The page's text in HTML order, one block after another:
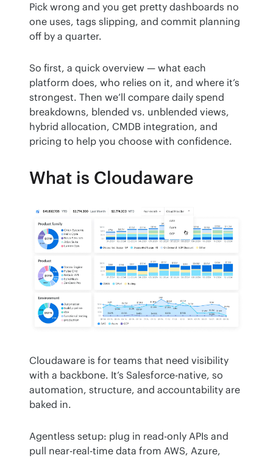
Pick wrong and you get pretty dashboards no
one uses, tags slipping, and commit planning
off by a quarter.
So first, a quick overview — what each
platform does, who relies on it, and where it’s
strongest. Then we’ll compare daily spend
breakdowns, blended vs. unblended views,
hybrid allocation, CMDB integration, and
pricing to help you choose with confidence.
What is Cloudaware
Cloudaware is for teams that need visibility
with a backbone. It’s Salesforce-native, so
automation, structure, and accountability are
baked in.
Agentless setup: plug in read-only APIs and
pull near-real-time data from AWS, Azure,